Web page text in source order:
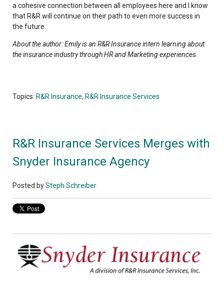
a cohesive connection between all employees here and I know
that R&R will continue on their path to even more success in
the future.
About the author: Emily is an R&R Insurance intern learning about
the insurance industry through HR and Marketing experiences.
Topics: R&R Insurance, R&R Insurance Services
R&R Insurance Services Merges with
Snyder Insurance Agency
Posted bySteph Schreiber